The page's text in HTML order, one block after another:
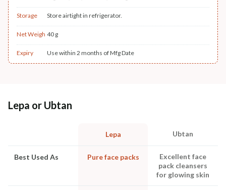
Storage Store airtight in refrigerator.
Net Weigh 40 g
Expiry Use within 2 months of Mfg Date
Lepa or Ubtan
Lepa Ubtan
Best Used As Pure face packs
Excellent face
pack cleansers
for glowing skin